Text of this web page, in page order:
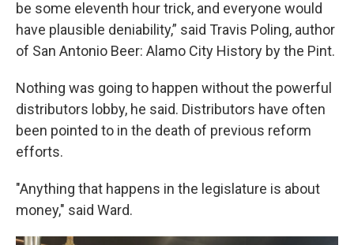
be some eleventh hour trick, and everyone would
have plausible deniability,” said Travis Poling, author
of San Antonio Beer: Alamo City History by the Pint.
Nothing was going to happen without the powerful
distributors lobby, he said. Distributors have often
been pointed to in the death of previous reform
efforts.
"Anything that happens in the legislature is about
money," said Ward.